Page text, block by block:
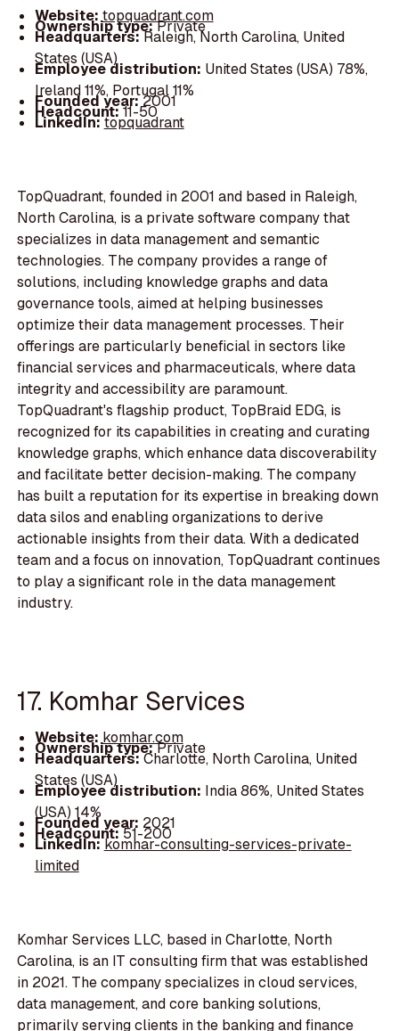
Website:topquadrant.com
Ownership type:Private
Headquarters:Raleigh, North Carolina, United
States (USA)
Employee distribution: United States (USA) 78%,
Ireland 11%, Portugal 11%
Founded year:2001
Headcount:11-50
LinkedIn:topquadrant
TopQuadrant, founded in 2001 and based in Raleigh,
North Carolina, is a private software company that
specializes in data management and semantic
technologies. The company provides a range of
solutions, including knowledge graphs and data
governance tools, aimed at helping businesses
optimize their data management processes. Their
offerings are particularly beneficial in sectors like
financial services and pharmaceuticals, where data
integrity and accessibility are paramount.
TopQuadrant's flagship product, TopBraid EDG, is
recognized for its capabilities in creating and curating
knowledge graphs, which enhance data discoverability
and facilitate better decision-making. The company
has built a reputation for its expertise in breaking down
data silos and enabling organizations to derive
actionable insights from their data. With a dedicated
team and a focus on innovation, TopQuadrant continues
to play a significant role in the data management
industry.
17. Komhar Services
Website:komhar.com
Ownership type:Private
Headquarters:Charlotte, North Carolina, United
States (USA)
Employee distribution: India 86%, United States
(USA) 14%
Founded year: 2021
Headcount:51-200
LinkedIn:komhar-consulting-services-private-
limited
Komhar Services LLC, based in Charlotte, North
Carolina, is an IT consulting firm that was established
in 2021. The company specializes in cloud services,
data management, and core banking solutions,
primarily serving clients in the banking and finance